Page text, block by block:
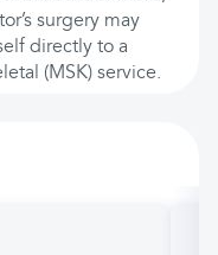
surgery may
directly to a
(MSK) service.